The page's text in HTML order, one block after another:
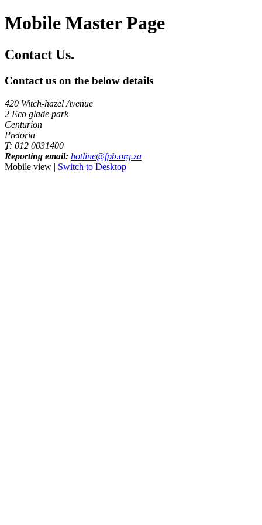
Mobile Master Page
Contact Us.
Contact us on the below details
420 Witch-hazel Avenue
2 Eco glade park
Centurion
Pretoria
T: 012 0031400
Reporting email: hotline@fpb.org.za
Mobile view | Switch to Desktop